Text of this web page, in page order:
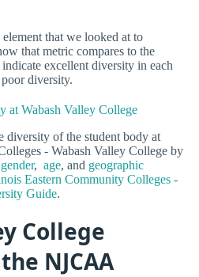
that we looked at to
that metric compares to the
excellent diversity in each
diversity.
diversity of the student body at
- Wabash Valley College by
gender, age, and geographic
Eastern Community Colleges -
Guide.
College
NJCAA